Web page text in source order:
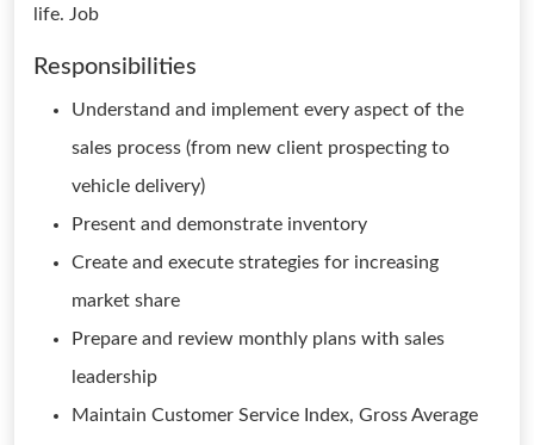
life. Job
Responsibilities
Understand and implement every aspect of the
sales process (from new client prospecting to
vehicle delivery)
Present and demonstrate inventory
Create and execute strategies for increasing
market share
Prepare and review monthly plans with sales
leadership
Maintain Customer Service Index, Gross Average